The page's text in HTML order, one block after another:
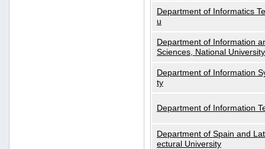
Department of Informatics
u
Department of Information
Sciences, National
Department of Information
ty
Department of Information
Department of Spain and
ectural University